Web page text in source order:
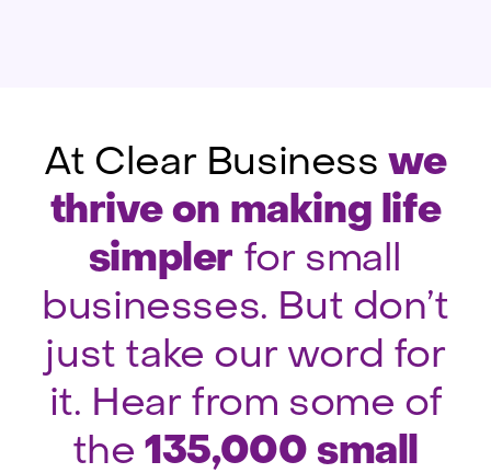
At Clear Businesswe
thrive on making life
simpler for small
businesses. But don’t
just take our word for
it. Hear from some of
the135,000 small